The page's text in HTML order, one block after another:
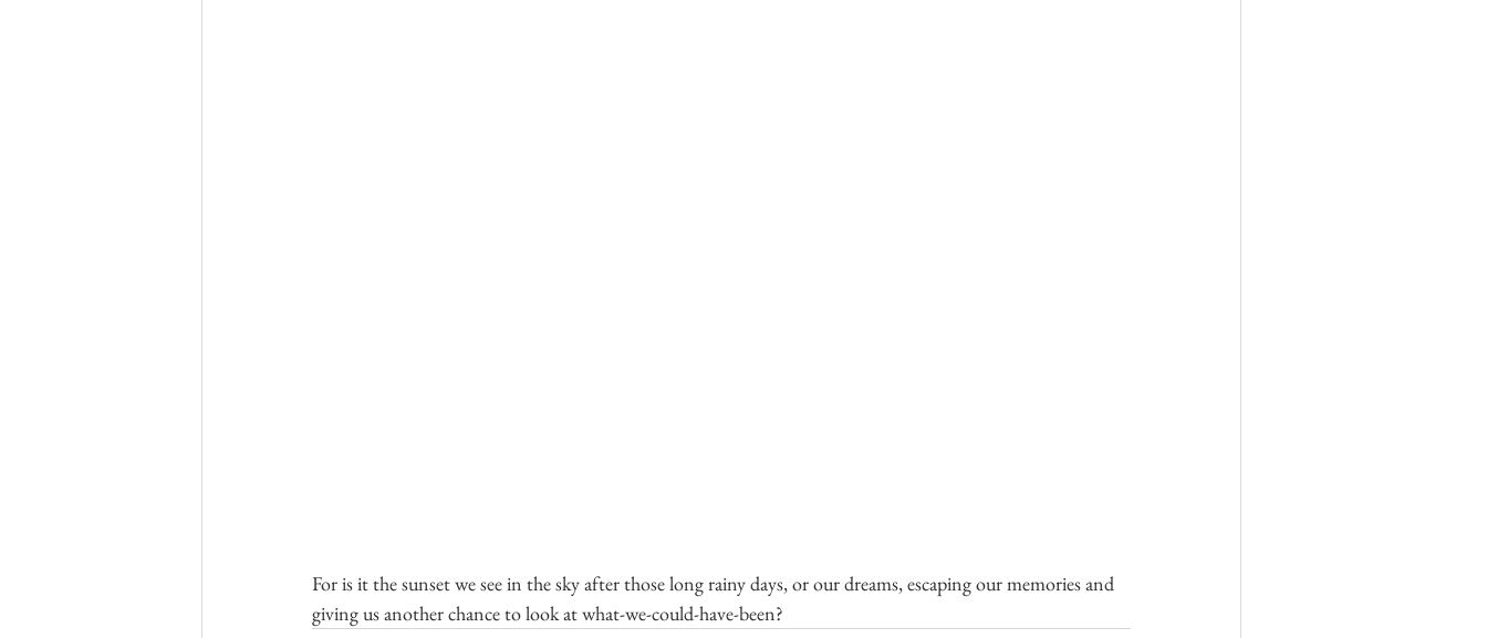
For is it the sunset we see in the sky after those long rainy days, or our dreams, escaping our memories and
giving us another chance to look at what-we-could-have-been?